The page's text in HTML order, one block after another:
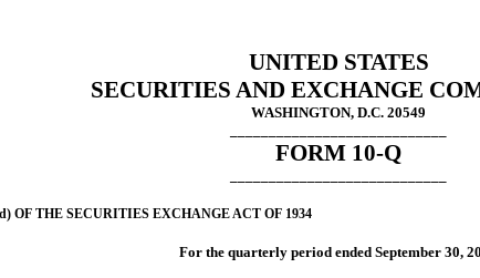
UNITED STATES
SECURITIES AND EXCHANGE
WASHINGTON, D.C. 20549
FORM 10-Q
OF THE SECURITIES EXCHANGE ACT OF 1934
For the quarterly period ended September 30,